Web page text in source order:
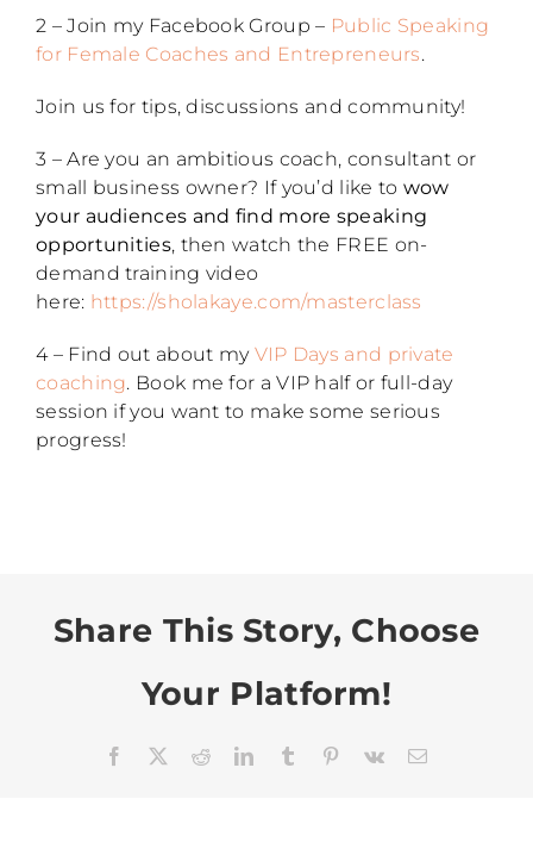
2 – Join my Facebook Group – Public Speaking
for Female Coaches and Entrepreneurs.
Join us for tips, discussions and community!
3 – Are you an ambitious coach, consultant or
small business owner? If you’d like to wow
your audiences and find more speaking
opportunities, then watch the FREE on-
demand training video
here: https://sholakaye.com/masterclass
4 – Find out about my VIP Days and private
coaching. Book me for a VIP half or full-day
session if you want to make some serious
progress!
Share This Story, Choose
Your Platform!
Facebook RedditLinkedInTumblr PinterestVk Email